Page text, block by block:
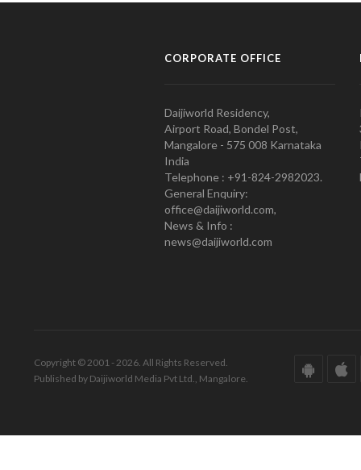
CORPORATE OFFICE
Daijiworld Residency,
Airport Road, Bondel Post,
Mangalore - 575 008 Karnataka
India
Telephone : +91-824-2982023.
General Enquiry:
office@daijiworld.com,
News & Info :
news@daijiworld.com
Copyright © 2001 - 2026. All Rights Reserved.
Published by Daijiworld Media Pvt Ltd., Mangalore.